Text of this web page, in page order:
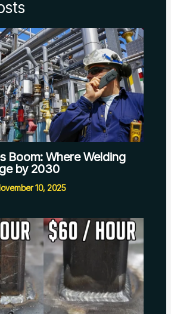
Boom: Where Welding
by 2030
10, 2025